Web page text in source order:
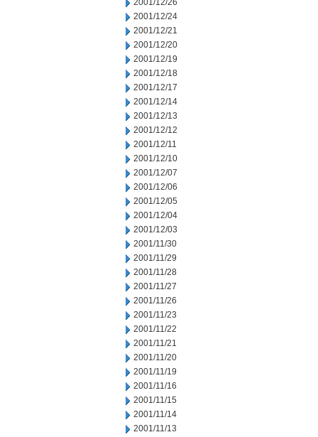
2001/12/26
2001/12/24
2001/12/21
2001/12/20
2001/12/19
2001/12/18
2001/12/17
2001/12/14
2001/12/13
2001/12/12
2001/12/11
2001/12/10
2001/12/07
2001/12/06
2001/12/05
2001/12/04
2001/12/03
2001/11/30
2001/11/29
2001/11/28
2001/11/27
2001/11/26
2001/11/23
2001/11/22
2001/11/21
2001/11/20
2001/11/19
2001/11/16
2001/11/15
2001/11/14
2001/11/13